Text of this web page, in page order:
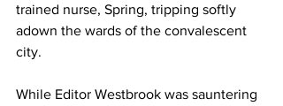
trained nurse, Spring, tripping softly
adown the wards of the convalescent
city.
While Editor Westbrook was sauntering